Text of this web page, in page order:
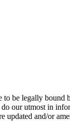
be legally
our utmost in
updated and/or